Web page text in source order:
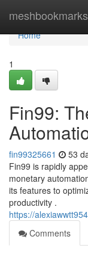
meshbookmarks
Home
Home
1
Fin99:
fin99325661 53
Fin99 is rapidly
monetary
its features to
productivity .
https://
Comments